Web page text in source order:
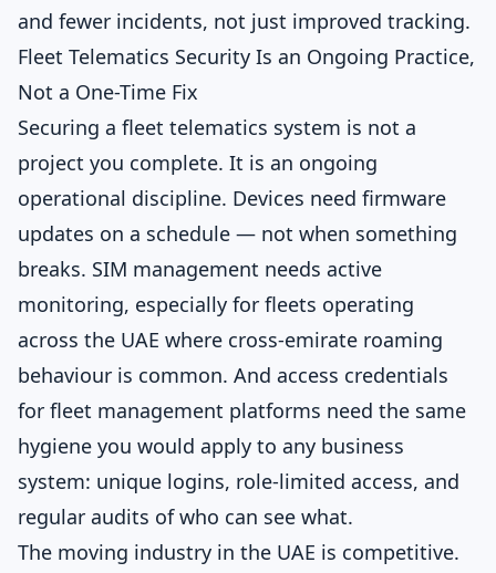
and fewer incidents, not just improved tracking.
Fleet Telematics Security Is an Ongoing Practice,
Not a One-Time Fix
Securing a fleet telematics system is not a
project you complete. It is an ongoing
operational discipline. Devices need firmware
updates on a schedule — not when something
breaks. SIM management needs active
monitoring, especially for fleets operating
across the UAE where cross-emirate roaming
behaviour is common. And access credentials
for fleet management platforms need the same
hygiene you would apply to any business
system: unique logins, role-limited access, and
regular audits of who can see what.
The moving industry in the UAE is competitive.